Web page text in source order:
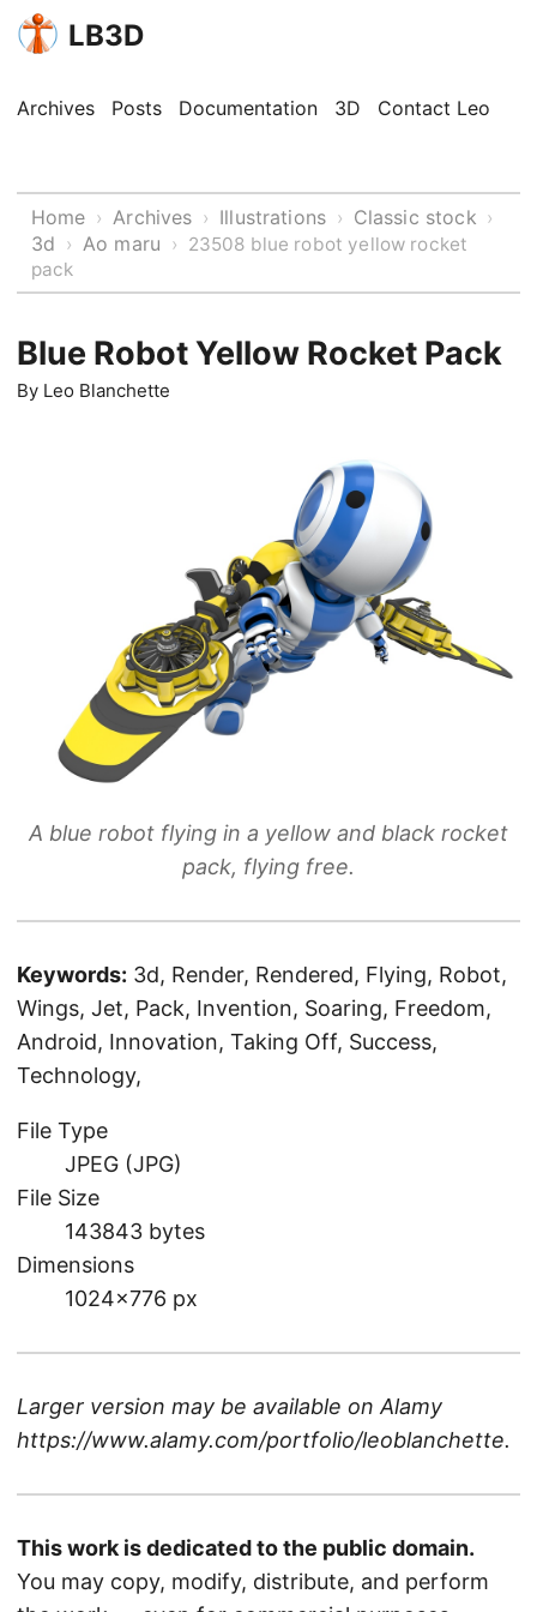
LB3D
Archives Posts Documentation 3D Contact Leo
Home › Archives › Illustrations › Classic stock ›
3d › Ao maru › 23508 blue robot yellow rocket
pack
Blue Robot Yellow Rocket Pack
By Leo Blanchette
A blue robot flying in a yellow and black rocket
pack, flying free.
Keywords: 3d, Render, Rendered, Flying, Robot,
Wings, Jet, Pack, Invention, Soaring, Freedom,
Android, Innovation, Taking Off, Success,
Technology,
File Type
JPEG (JPG)
File Size
143843 bytes
Dimensions
1024×776 px
Larger version may be available onAlamy
https://www.alamy.com/portfolio/leoblanchette.
This work is dedicated to the public domain.
You may copy, modify, distribute, and perform